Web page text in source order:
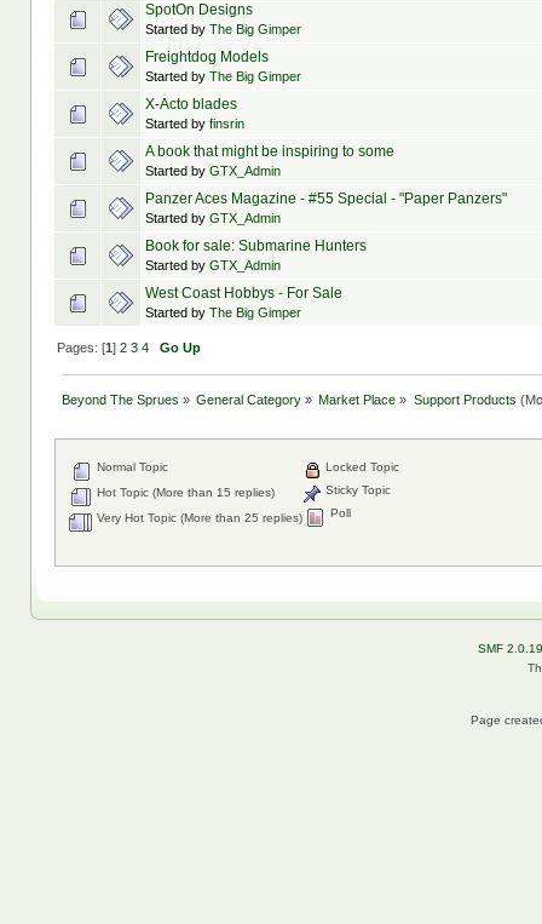
SpotOn Designs
Started by The Big Gimper
Freightdog Models
Started by The Big Gimper
X-Acto blades
Started by finsrin
A book that might be inspiring to some
Started by GTX_Admin
Panzer Aces Magazine - #55 Special - "Paper Panzers"
Started by GTX_Admin
Book for sale: Submarine Hunters
Started by GTX_Admin
West Coast Hobbys - For Sale
Started by The Big Gimper
Pages: [1] 2 3 4 Go Up
Beyond The Sprues » General Category » Market Place » Support Products
Normal Topic
Hot Topic (More than 15 replies)
Very Hot Topic (More than 25 replies)
Locked Topic
Sticky Topic
Poll
SMF 2.0.19
Page